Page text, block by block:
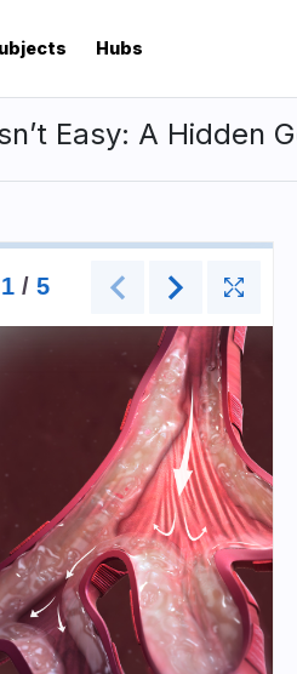
Hubs
Easy: A Hidden